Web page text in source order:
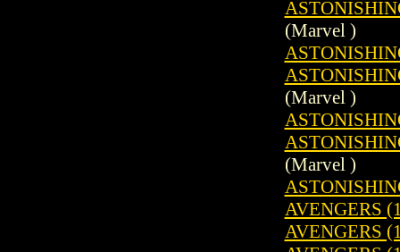
(Marvel )
(Marvel )
(Marvel )
AVENGERS
AVENGERS